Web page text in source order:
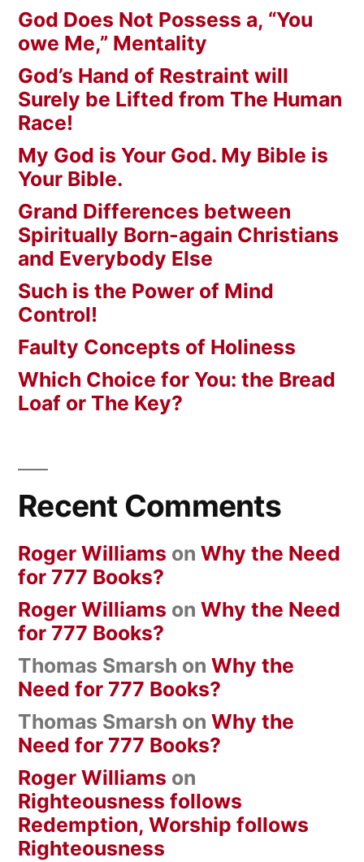
God Does Not Possess a, “You
owe Me,” Mentality
God’s Hand of Restraint will
Surely be Lifted from The Human
Race!
My God is Your God. My Bible is
Your Bible.
Grand Differences between
Spiritually Born-again Christians
and Everybody Else
Such is the Power of Mind
Control!
Faulty Concepts of Holiness
Which Choice for You: the Bread
Loaf or The Key?
Recent Comments
Roger Williams on Why the Need
for 777 Books?
Roger Williams on Why the Need
for 777 Books?
Thomas Smarsh on Why the
Need for 777 Books?
Thomas Smarsh on Why the
Need for 777 Books?
Roger Williams on
Righteousness follows
Redemption, Worship follows
Righteousness